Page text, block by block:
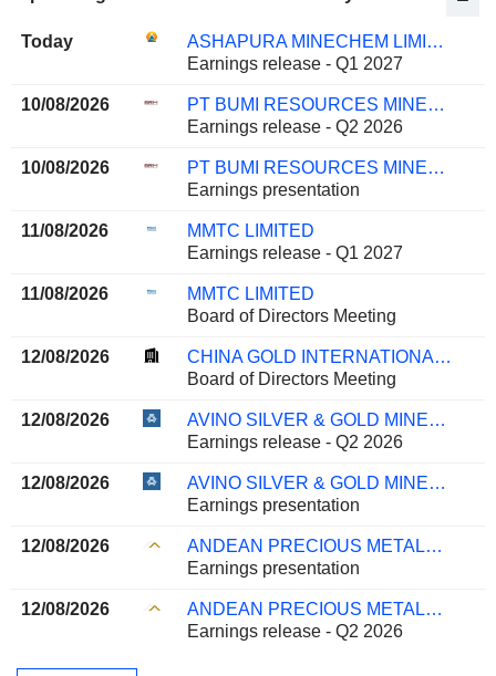
Today
ASHAPURA MINECHEM LIMITED
Earnings release - Q1 2027
10/08/2026
PT BUMI RESOURCES MINERALS TBK
Earnings release - Q2 2026
10/08/2026
PT BUMI RESOURCES MINERALS TBK
Earnings presentation
11/08/2026
MMTC LIMITED
Earnings release - Q1 2027
11/08/2026
MMTC LIMITED
Board of Directors Meeting
12/08/2026
CHINA GOLD INTERNATIONAL RESOURCES CORP. LTD.
Board of Directors Meeting
12/08/2026
AVINO SILVER & GOLD MINES LTD.
Earnings release - Q2 2026
12/08/2026
AVINO SILVER & GOLD MINES LTD.
Earnings presentation
12/08/2026
ANDEAN PRECIOUS METALS CORP.
Earnings presentation
12/08/2026
ANDEAN PRECIOUS METALS CORP.
Earnings release - Q2 2026